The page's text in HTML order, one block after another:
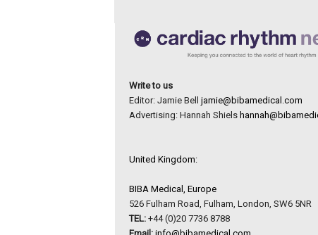
Write to us
Editor: Jamie Bell jamie@bibamedical.com
Advertising: Hannah Shiels
United Kingdom:
BIBA Medical, Europe
526 Fulham Road, Fulham, London, SW6 5NR
TEL:+44 (0)20 7736 8788